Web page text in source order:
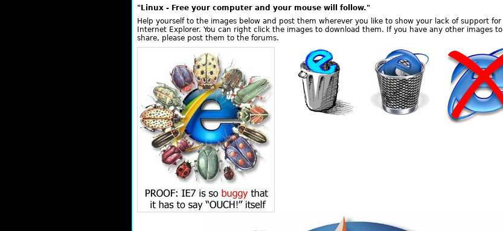
"Linux - Free your computer and your mouse will follow."
Help yourself to the images below and post them wherever you like to show your lack of support for
Internet Explorer. You can right click the images to download them. If you have any other images to
share, please post them to the forums.